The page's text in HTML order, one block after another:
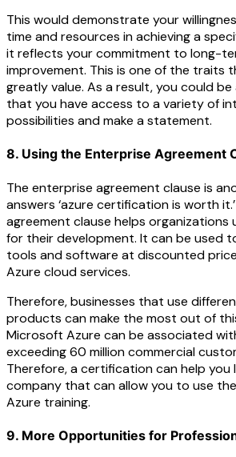
This would demonstrate your
time and resources in achieving a
it reflects your commitment to long-
improvement. This is one of the traits
greatly value. As a result, you could
that you have access to a variety of
possibilities and make a statement.
8. Using the Enterprise Agreement
The enterprise agreement clause is
answers ‘azure certification is worth
agreement clause helps organizations
for their development. It can be used
tools and software at discounted
Azure cloud services.
Therefore, businesses that use
products can make the most out of
Microsoft Azure can be associated
exceeding 60 million commercial
Therefore, a certification can help you
company that can allow you to use the
Azure training.
9. More Opportunities for